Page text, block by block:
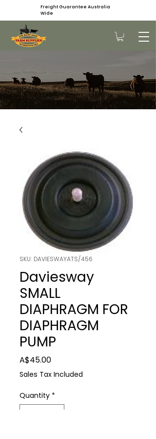
Freight Guarantee Australia
Wide
SKU: DAVIESWAYATS/456
Daviesway
SMALL
DIAPHRAGM FOR
DIAPHRAGM
PUMP
A$45.00Price
Sales Tax Included
Quantity *